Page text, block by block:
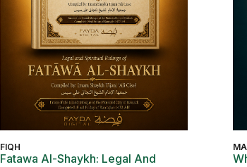
FIQH
Fatawa Al-Shaykh: Legal And